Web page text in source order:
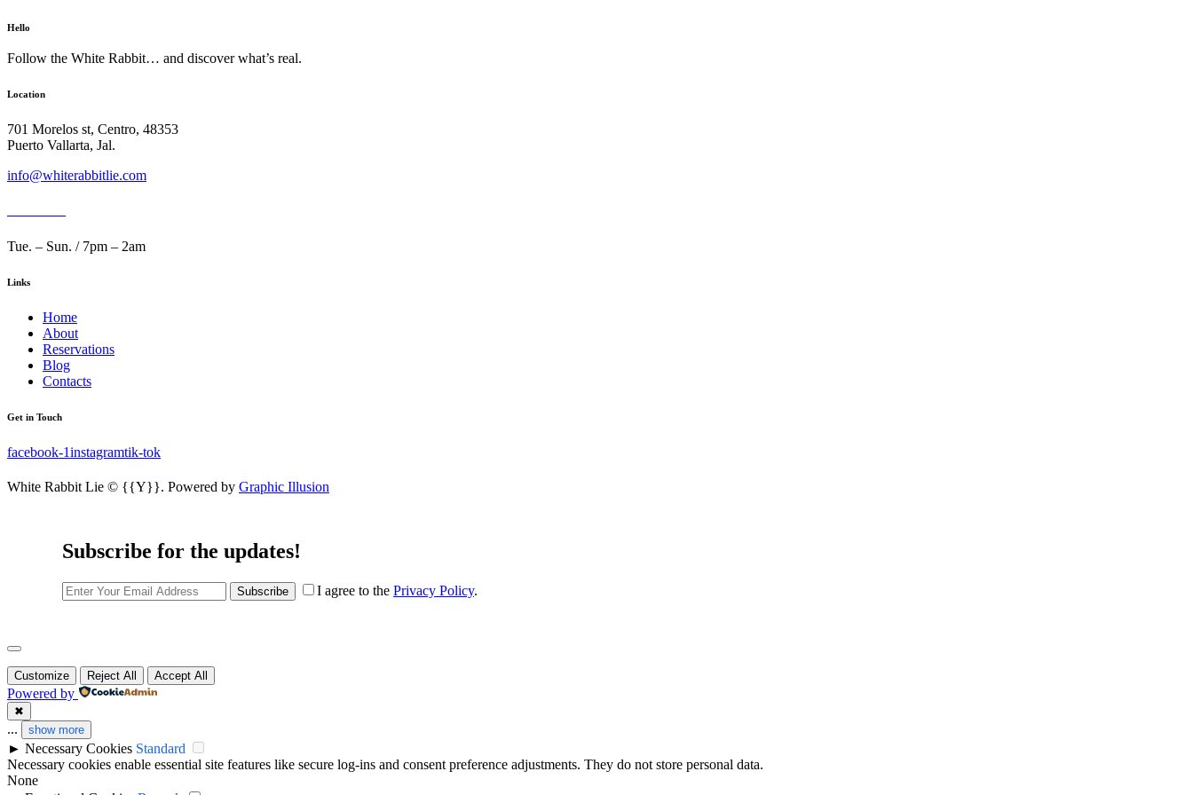
Hello
Follow the White Rabbit… and discover what’s real.
Location
701 Morelos st, Centro, 48353
Puerto Vallarta, Jal.
info@whiterabbitlie.com
Tue. – Sun. / 7pm – 2am
Links
Home
About
Reservations
Blog
Contacts
Get in Touch
facebook-1instagramtik-tok
White Rabbit Lie © {{Y}}. Powered by Graphic Illusion
Subscribe for the updates!
Subscribe I agree to the Privacy Policy.
Customize Reject All Accept All
Powered by
✖
... show more
► Necessary Cookies Standard
Necessary cookies enable essential site features like secure log-ins and consent preference adjustments. They do not store personal data.
None